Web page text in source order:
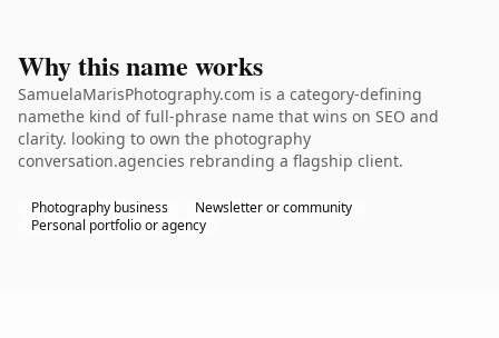
Why this name works
SamuelaMarisPhotography.com is a category-defining
namethe kind of full-phrase name that wins on SEO and
clarity. looking to own the photography
conversation.agencies rebranding a flagship client.
Photography business
Newsletter or community
Personal portfolio or agency